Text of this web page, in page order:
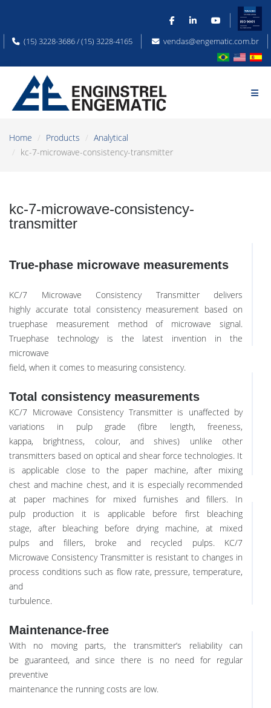
(15) 3228-3686 / (15) 3228-4165 vendas@engematic.com.br
Home Products
Analytical
kc-7-microwave-consistency-transmitter
kc-7-microwave-consistency-
transmitter
True-phase microwave measurements
KC/7 Microwave Consistency Transmitter delivers
highly accurate total consistency measurement based on
truephase measurement method of microwave signal.
Truephase technology is the latest invention in the
microwave
field, when it comes to measuring consistency.
Total consistency measurements
KC/7 Microwave Consistency Transmitter is unaffected by
variations in pulp grade (fibre length, freeness,
kappa, brightness, colour, and shives) unlike other
transmitters based on optical and shear force technologies. It
is applicable close to the paper machine, after mixing
chest and machine chest, and it is especially recommended
at paper machines for mixed furnishes and fillers. In
pulp production it is applicable before first bleaching
stage, after bleaching before drying machine, at mixed
pulps and fillers, broke and recycled pulps. KC/7
Microwave Consistency Transmitter is resistant to changes in
process conditions such as flow rate, pressure, temperature,
and
turbulence.
Maintenance-free
With no moving parts, the transmitter’s reliability can
be guaranteed, and since there is no need for regular
preventive
maintenance the running costs are low.